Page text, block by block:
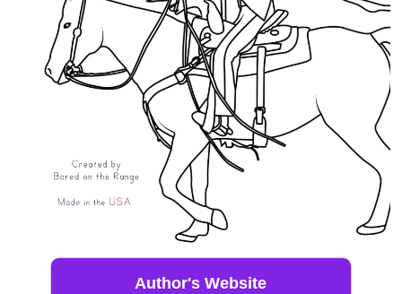
Author's Website